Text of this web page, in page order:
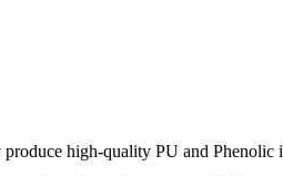
high-quality PU and Phenolic